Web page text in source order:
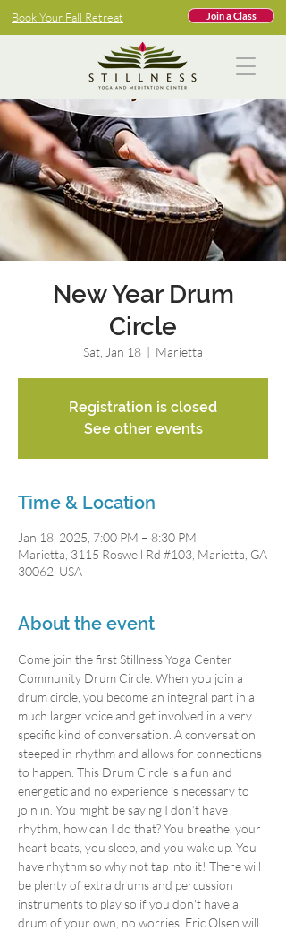
Book Your Fall Retreat Join a Class
New Year Drum
Circle
Sat, Jan 18
  |
Marietta
Registration is closed
See other events
Time & Location
Jan 18, 2025, 7:00 PM – 8:30 PM
Marietta, 3115 Roswell Rd #103, Marietta, GA
30062, USA
About the event
Come join the first Stillness Yoga Center
Community Drum Circle. When you join a
drum circle, you become an integral part in a
much larger voice and get involved in a very
specific kind of conversation. A conversation
steeped in rhythm and allows for connections
to happen. This Drum Circle is a fun and
energetic and no experience is necessary to
join in. You might be saying I don’t have
rhythm, how can I do that? You breathe, your
heart beats, you sleep, and you wake up. You
have rhythm so why not tap into it! There will
be plenty of extra drums and percussion
instruments to play so if you don't have a
drum of your own, no worries. Eric Olsen will